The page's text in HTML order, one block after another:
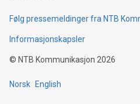
Følg pressemeldinger fra NTB
Informasjonskapsler
© NTB Kommunikasjon 2026
Norsk English